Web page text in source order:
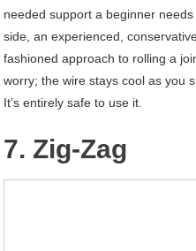
needed support a beginner
side, an experienced,
fashioned approach to rolling a
worry; the wire stays cool as you
It’s entirely safe to use it.
7. Zig-Zag